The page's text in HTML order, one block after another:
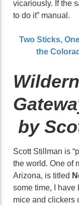
vicariously. If the
to do it” manual.
Two Sticks,
the
by
Scott Stillman is
the world. One of
Arizona, is titled
some time, I have
mice and clickers